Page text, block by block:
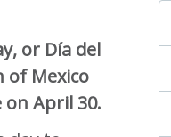
or Día del
Mexico
April 30.